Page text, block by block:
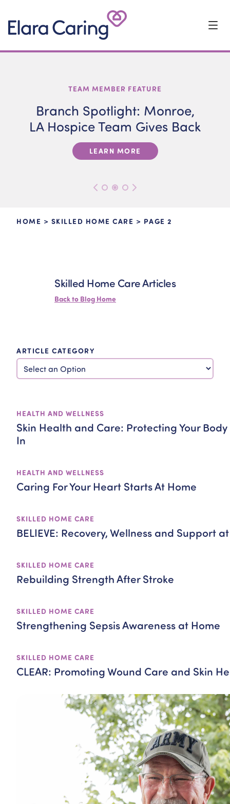
Start Typing to Search
TEAM MEMBER FEATURE
Branch Spotlight: Monroe,
LA Hospice Team Gives Back
LEARN MORE
HOME > SKILLED HOME CARE > PAGE 2
Skilled Home Care Articles
Back to Blog Home
ARTICLE CATEGORY
HEALTH AND WELLNESS
Skin Health and Care: Protecting Your
In
HEALTH AND WELLNESS
Caring For Your Heart Starts At Home
SKILLED HOME CARE
BELIEVE: Recovery, Wellness and Support
SKILLED HOME CARE
Rebuilding Strength After Stroke
SKILLED HOME CARE
Strengthening Sepsis Awareness at Home
SKILLED HOME CARE
CLEAR: Promoting Wound Care and Skin